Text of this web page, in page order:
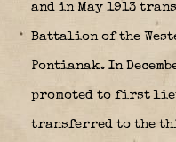
and in May 1913
Battalion of the
Pontianak. In
promoted to first
transferred to the